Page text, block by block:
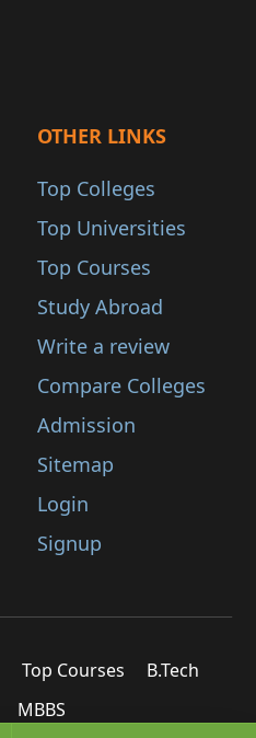
OTHER LINKS
Top Colleges
Top Universities
Top Courses
Study Abroad
Write a review
Compare Colleges
Admission
Sitemap
Login
Signup
Top Courses
B.Tech
MBBS